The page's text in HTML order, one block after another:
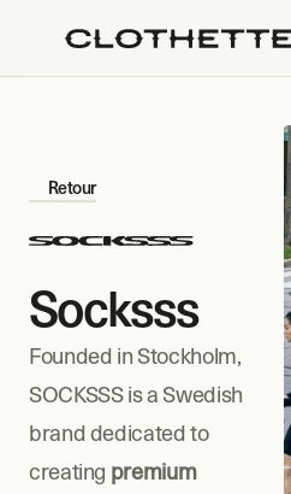
Retour
Socksss
Founded in Stockholm,
SOCKSSS is a Swedish
brand dedicated to
creating premium